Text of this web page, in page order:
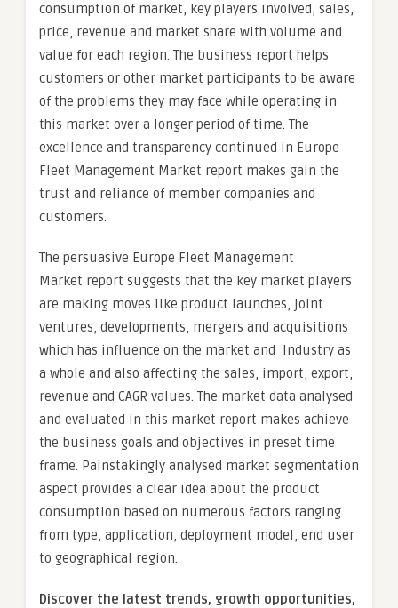
consumption of market, key players involved, sales,
price, revenue and market share with volume and
value for each region. The business report helps
customers or other market participants to be aware
of the problems they may face while operating in
this market over a longer period of time. The
excellence and transparency continued in Europe
Fleet Management Market report makes gain the
trust and reliance of member companies and
customers.
The persuasive Europe Fleet Management
Market report suggests that the key market players
are making moves like product launches, joint
ventures, developments, mergers and acquisitions
which has influence on the market and Industry as
a whole and also affecting the sales, import, export,
revenue and CAGR values. The market data analysed
and evaluated in this market report makes achieve
the business goals and objectives in preset time
frame. Painstakingly analysed market segmentation
aspect provides a clear idea about the product
consumption based on numerous factors ranging
from type, application, deployment model, end user
to geographical region.
Discover the latest trends, growth opportunities,